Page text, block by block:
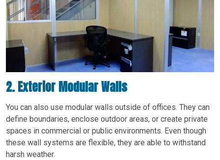
2. Exterior Modular Walls
You can also use modular walls outside of offices. They can
define boundaries, enclose outdoor areas, or create private
spaces in commercial or public environments. Even though
these wall systems are flexible, they are able to withstand
harsh weather.